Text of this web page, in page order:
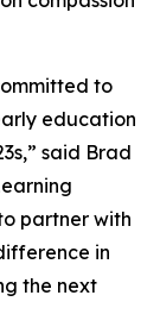
to
education
said Brad
partner with
in
the next